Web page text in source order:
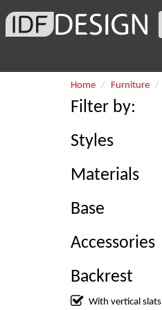
Home Furniture
Filter by:
Styles
Materials
Base
Accessories
Backrest
With vertical slats